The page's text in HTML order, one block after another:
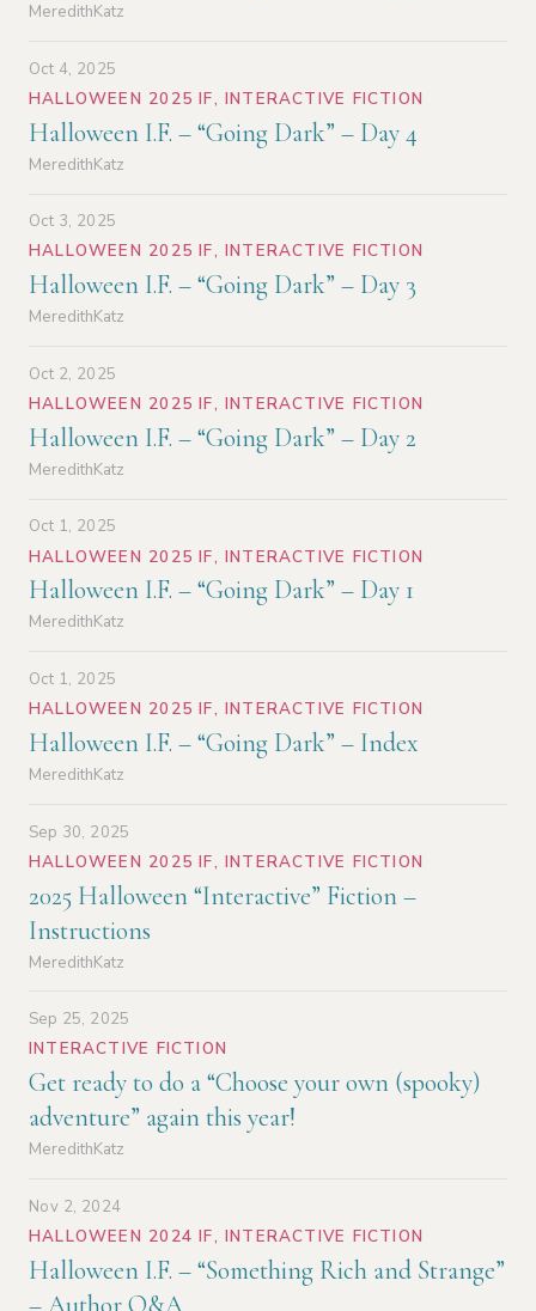
MeredithKatz
Oct 4, 2025
HALLOWEEN 2025 IF, INTERACTIVE FICTION
Halloween I.F. – “Going Dark” – Day 4
MeredithKatz
Oct 3, 2025
HALLOWEEN 2025 IF, INTERACTIVE FICTION
Halloween I.F. – “Going Dark” – Day 3
MeredithKatz
Oct 2, 2025
HALLOWEEN 2025 IF, INTERACTIVE FICTION
Halloween I.F. – “Going Dark” – Day 2
MeredithKatz
Oct 1, 2025
HALLOWEEN 2025 IF, INTERACTIVE FICTION
Halloween I.F. – “Going Dark” – Day 1
MeredithKatz
Oct 1, 2025
HALLOWEEN 2025 IF, INTERACTIVE FICTION
Halloween I.F. – “Going Dark” – Index
MeredithKatz
Sep 30, 2025
HALLOWEEN 2025 IF, INTERACTIVE FICTION
2025 Halloween “Interactive” Fiction –
Instructions
MeredithKatz
Sep 25, 2025
INTERACTIVE FICTION
Get ready to do a “Choose your own (spooky)
adventure” again this year!
MeredithKatz
Nov 2, 2024
HALLOWEEN 2024 IF, INTERACTIVE FICTION
Halloween I.F. – “Something Rich and Strange”
– Author Q&A